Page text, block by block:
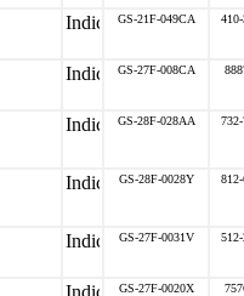
GS-21F-049CA
GS-27F-008CA
GS-28F-028AA
GS-28F-0028Y
GS-27F-0031V
GS-27F-0020X